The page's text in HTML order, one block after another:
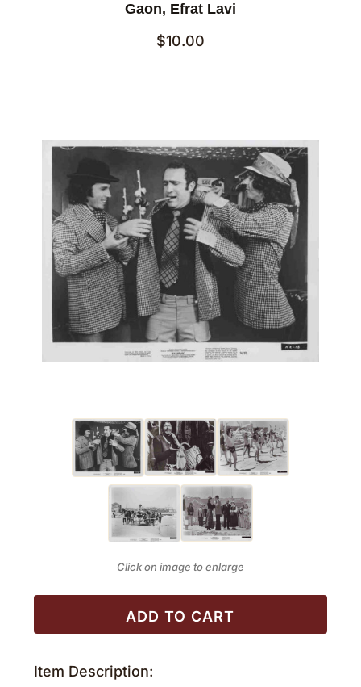
Gaon, Efrat Lavi
$10.00
Click on image to enlarge
ADD TO CART
Item Description: